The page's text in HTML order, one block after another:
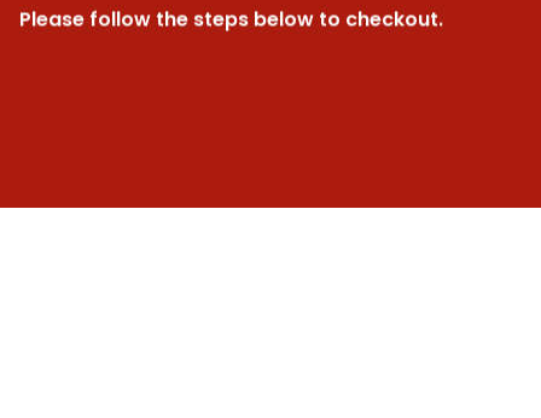
Please follow the steps below to checkout.